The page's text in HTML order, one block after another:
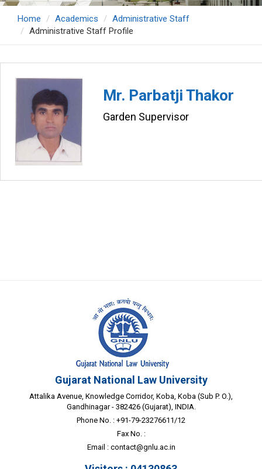
Home Academics
Administrative Staff
Administrative Staff Profile
Mr. Parbatji Thakor
Garden Supervisor
Gujarat National Law University
Attalika Avenue, Knowledge Corridor, Koba, Koba (Sub P. O.),
Gandhinagar - 382426 (Gujarat), INDIA.
Phone No. : +91-79-23276611/12
Fax No. :
Email : contact@gnlu.ac.in